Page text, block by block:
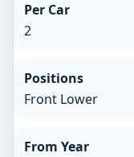
Per Car
2
Positions
Front Lower
From Year